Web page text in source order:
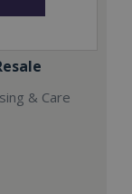
& Care